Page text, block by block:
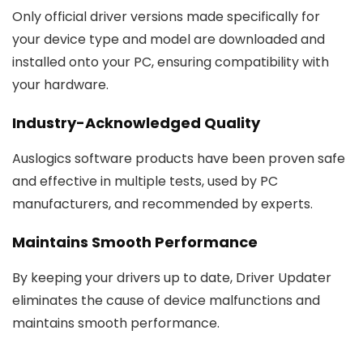
Only official driver versions made specifically for
your device type and model are downloaded and
installed onto your PC, ensuring compatibility with
your hardware.
Industry-Acknowledged Quality
Auslogics software products have been proven safe
and effective in multiple tests, used by PC
manufacturers, and recommended by experts.
Maintains Smooth Performance
By keeping your drivers up to date, Driver Updater
eliminates the cause of device malfunctions and
maintains smooth performance.